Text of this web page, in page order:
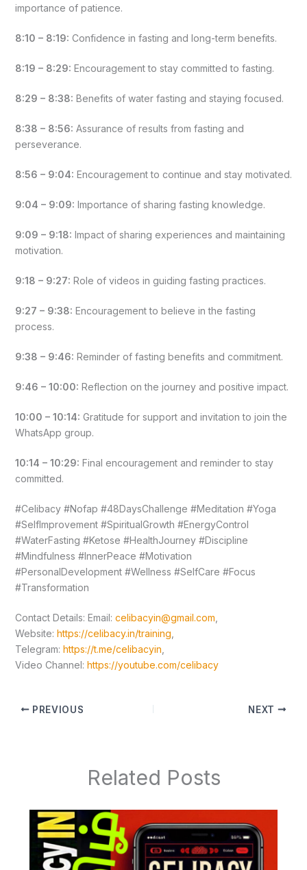
importance of patience.
8:10 – 8:19: Confidence in fasting and long-term benefits.
8:19 – 8:29: Encouragement to stay committed to fasting.
8:29 – 8:38: Benefits of water fasting and staying focused.
8:38 – 8:56: Assurance of results from fasting and
perseverance.
8:56 – 9:04: Encouragement to continue and stay motivated.
9:04 – 9:09: Importance of sharing fasting knowledge.
9:09 – 9:18: Impact of sharing experiences and maintaining
motivation.
9:18 – 9:27: Role of videos in guiding fasting practices.
9:27 – 9:38: Encouragement to believe in the fasting
process.
9:38 – 9:46: Reminder of fasting benefits and commitment.
9:46 – 10:00: Reflection on the journey and positive impact.
10:00 – 10:14: Gratitude for support and invitation to join the
WhatsApp group.
10:14 – 10:29: Final encouragement and reminder to stay
committed.
#Celibacy #Nofap #48DaysChallenge #Meditation #Yoga
#SelfImprovement #SpiritualGrowth #EnergyControl
#WaterFasting #Ketose #HealthJourney #Discipline
#Mindfulness #InnerPeace #Motivation
#PersonalDevelopment #Wellness #SelfCare #Focus
#Transformation
Contact Details: Email: celibacyin@gmail.com
Website: https://celibacy.in/training
Telegram: https://t.me/celibacyin
Video Channel: https://youtube.com/celibacy
PREVIOUS NEXT
Related Posts